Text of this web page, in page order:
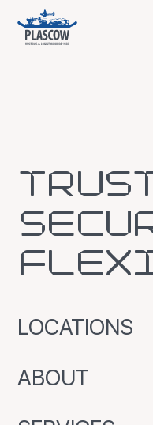
LOCATIONS
ABOUT